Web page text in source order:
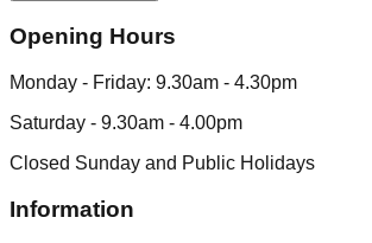
Opening Hours
Monday - Friday: 9.30am - 4.30pm
Saturday - 9.30am - 4.00pm
Closed Sunday and Public Holidays
Information